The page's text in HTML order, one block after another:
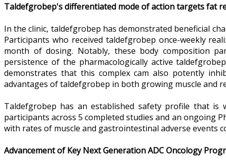
Taldefgrobep's differentiated mode of action targets fat
In the clinic, taldefgrobep has demonstrated beneficial
Participants who received taldefgrobep once-weekly
month of dosing. Notably, these body composition
persistence of the pharmacologically active
demonstrates that this complex cam also potently
advantages of taldefgrobep in both growing muscle and
Taldefgrobep has an established safety profile that
participants across 5 completed studies and an ongoing
with rates of muscle and gastrointestinal adverse events
Advancement of Key Next Generation ADC Oncology